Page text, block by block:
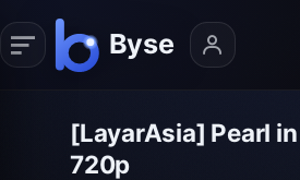
[LayarAsia] Pearl
720p